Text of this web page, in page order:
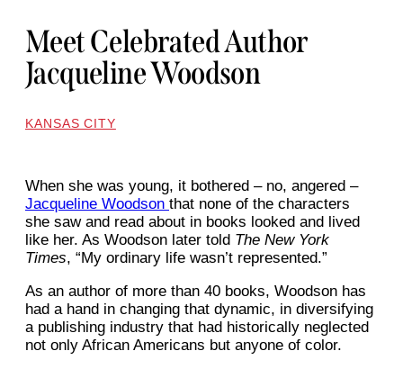
Meet Celebrated Author
Jacqueline Woodson
KANSAS CITY
When she was young, it bothered – no, angered –
Jacqueline Woodson that none of the characters
she saw and read about in books looked and lived
like her. As Woodson later told The New York
Times, “My ordinary life wasn’t represented.”
As an author of more than 40 books, Woodson has
had a hand in changing that dynamic, in diversifying
a publishing industry that had historically neglected
not only African Americans but anyone of color.